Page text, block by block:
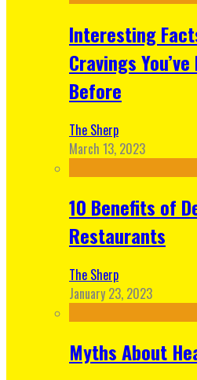
Interesting
Cravings
Before
The Sherp
March 13, 2023
10 Benefits of
Restaurants
The Sherp
January 23, 2023
Myths About